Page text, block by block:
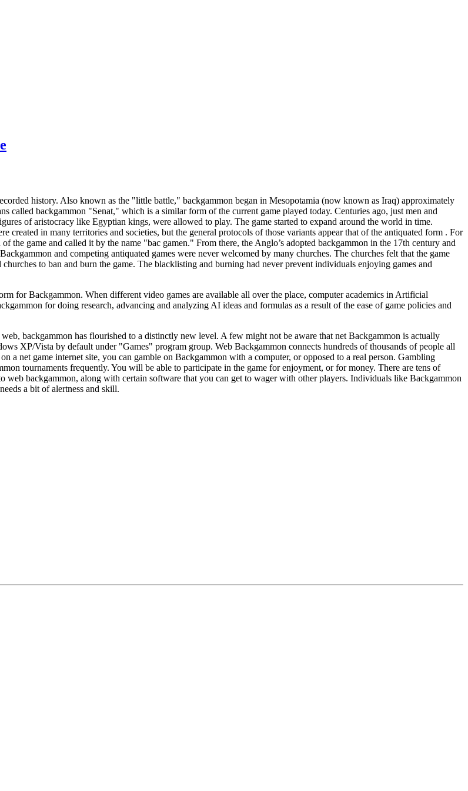
history. Also known as the "little battle," backgammon began in Mesopotamia (now known as Iraq) approximately
called backgammon "Senat," which is a similar form of the current game played today. Centuries ago, just men and
of aristocracy like Egyptian kings, were allowed to play. The game started to expand around the world in time.
created in many territories and societies, but the general protocols of those variants appear that of the antiquated form . For
the game and called it by the name "bac gamen." From there, the Anglo’s adopted backgammon in the 17th century and
and competing antiquated games were never welcomed by many churches. The churches felt that the game
to ban and burn the game. The blacklisting and burning had never prevent individuals enjoying games and
for Backgammon. When different video games are available all over the place, computer academics in Artificial
for doing research, advancing and analyzing AI ideas and formulas as a result of the ease of game policies and
backgammon has flourished to a distinctly new level. A few might not be aware that net Backgammon is actually
XP/Vista by default under "Games" program group. Web Backgammon connects hundreds of thousands of people all
a net game internet site, you can gamble on Backgammon with a computer, or opposed to a real person. Gambling
tournaments frequently. You will be able to participate in the game for enjoyment, or for money. There are tens of
web backgammon, along with certain software that you can get to wager with other players. Individuals like Backgammon
a bit of alertness and skill.